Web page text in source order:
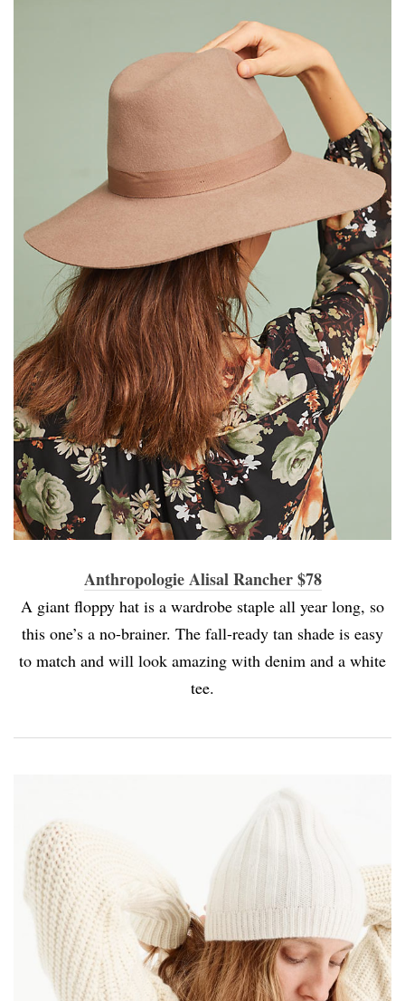
Anthropologie Alisal Rancher $78
A giant floppy hat is a wardrobe staple all year long, so
this one’s a no-brainer. The fall-ready tan shade is easy
to match and will look amazing with denim and a white
tee.